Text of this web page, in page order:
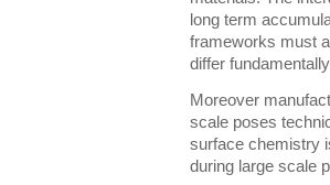
long term
frameworks must
differ
Moreover
scale poses
surface chemistry
during large scale